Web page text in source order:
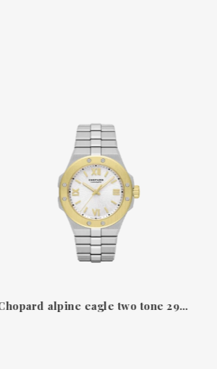
Chopard alpine eagle two tone 298617-4002